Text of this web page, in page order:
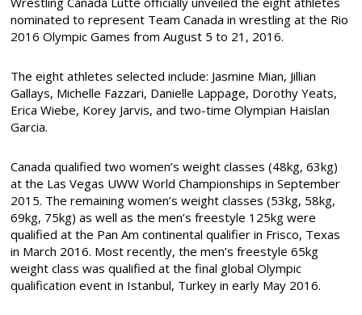
nominated to represent Team Canada in wrestling at the Rio
2016 Olympic Games from August 5 to 21, 2016.
The eight athletes selected include: Jasmine Mian, Jillian
Gallays, Michelle Fazzari, Danielle Lappage, Dorothy Yeats,
Erica Wiebe, Korey Jarvis, and two-time Olympian Haislan
Garcia.
Canada qualified two women’s weight classes (48kg, 63kg)
at the Las Vegas UWW World Championships in September
2015. The remaining women’s weight classes (53kg, 58kg,
69kg, 75kg) as well as the men’s freestyle 125kg were
qualified at the Pan Am continental qualifier in Frisco, Texas
in March 2016. Most recently, the men’s freestyle 65kg
weight class was qualified at the final global Olympic
qualification event in Istanbul, Turkey in early May 2016.